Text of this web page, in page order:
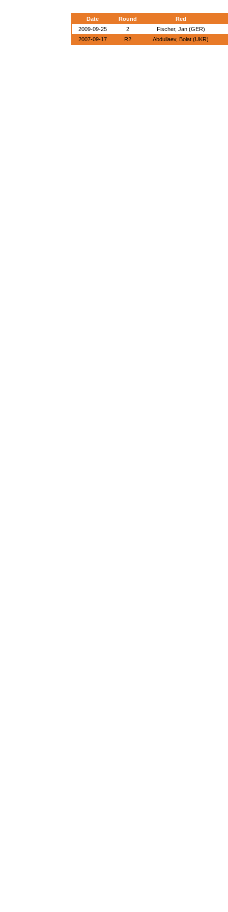
Date Round
Red
2009-09-25
2
Fischer, Jan (GER)
2007-09-17
R2 Abdullaev, Bolat (UKR)